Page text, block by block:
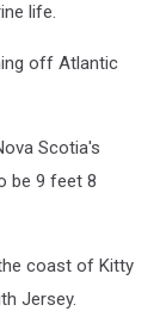
life.
off Atlantic
Scotia's
be 9 feet 8
coast of Kitty
Jersey.